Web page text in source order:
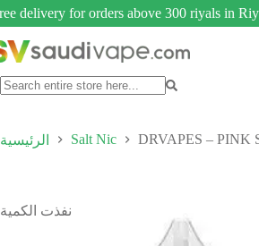
delivery for orders above 300 riyals in
الرئيسية Salt Nic DRVAPES – PINK
نفذت الكمية